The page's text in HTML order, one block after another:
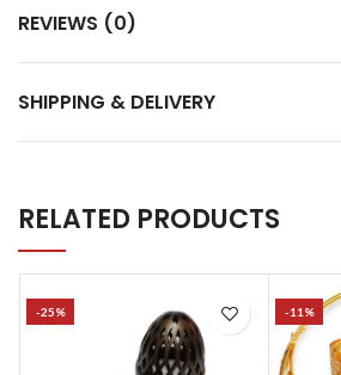
REVIEWS (0)
SHIPPING & DELIVERY
RELATED PRODUCTS
-25% -11%